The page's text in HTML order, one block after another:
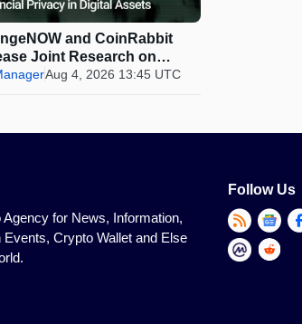
and CoinRabbit
Joint Research on
Privacy in Digital
Aug 4, 2026 13:45 UTC
for News, Information,
Crypto Wallet and Else
Follow Us